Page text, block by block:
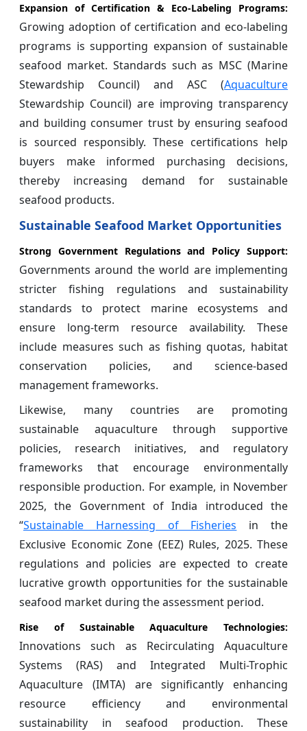
Expansion of Certification & Eco-Labeling Programs:
Growing adoption of certification and eco-labeling
programs is supporting expansion of sustainable
seafood market. Standards such as MSC (Marine
Stewardship Council) and ASC (Aquaculture
Stewardship Council) are improving transparency
and building consumer trust by ensuring seafood
is sourced responsibly. These certifications help
buyers make informed purchasing decisions,
thereby increasing demand for sustainable
seafood products.
Sustainable Seafood Market Opportunities
Strong Government Regulations and Policy Support:
Governments around the world are implementing
stricter fishing regulations and sustainability
standards to protect marine ecosystems and
ensure long-term resource availability. These
include measures such as fishing quotas, habitat
conservation policies, and science-based
management frameworks.
Likewise, many countries are promoting
sustainable aquaculture through supportive
policies, research initiatives, and regulatory
frameworks that encourage environmentally
responsible production. For example, in November
2025, the Government of India introduced the
“Sustainable Harnessing of Fisheries in the
Exclusive Economic Zone (EEZ) Rules, 2025. These
regulations and policies are expected to create
lucrative growth opportunities for the sustainable
seafood market during the assessment period.
Rise of Sustainable Aquaculture Technologies:
Innovations such as Recirculating Aquaculture
Systems (RAS) and Integrated Multi-Trophic
Aquaculture (IMTA) are significantly enhancing
resource efficiency and environmental
sustainability in seafood production. These